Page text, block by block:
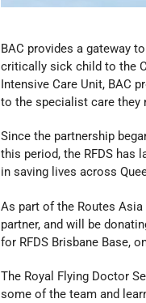
BAC provides a gateway
critically sick child to the
Intensive Care Unit, BAC
to the specialist care they
Since the partnership
this period, the RFDS has
in saving lives across
As part of the Routes Asia
partner, and will be
for RFDS Brisbane Base,
The Royal Flying Doctor
some of the team and